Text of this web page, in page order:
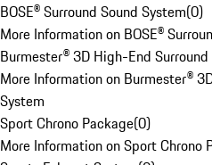
BOSE® Surround Sound System(0)
More Information on BOSE®
Burmester® 3D High-End
More Information on Burmester®
System
Sport Chrono Package(0)
More Information on Sport Chrono